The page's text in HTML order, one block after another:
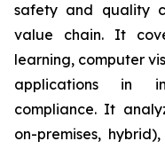
safety and quality
value chain. It
learning, computer
applications in
compliance. It
on-premises,